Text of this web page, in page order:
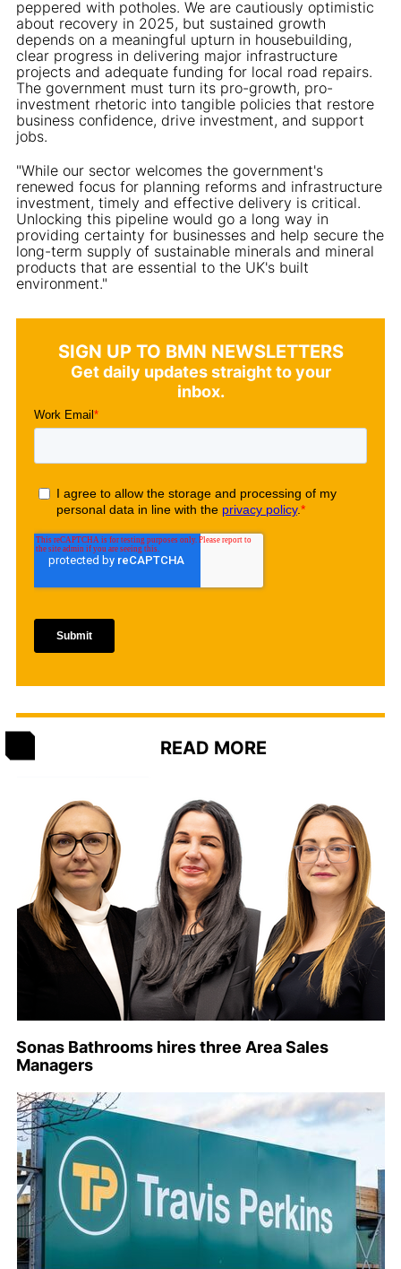
peppered with potholes. We are cautiously optimistic
about recovery in 2025, but sustained growth
depends on a meaningful upturn in housebuilding,
clear progress in delivering major infrastructure
projects and adequate funding for local road repairs.
The government must turn its pro-growth, pro-
investment rhetoric into tangible policies that restore
business confidence, drive investment, and support
jobs.
"While our sector welcomes the government's
renewed focus for planning reforms and infrastructure
investment, timely and effective delivery is critical.
Unlocking this pipeline would go a long way in
providing certainty for businesses and help secure the
long-term supply of sustainable minerals and mineral
products that are essential to the UK's built
environment."
SIGN UP TO BMN NEWSLETTERS
Get daily updates straight to your
inbox.
READ MORE
Sonas Bathrooms hires three Area Sales
Managers